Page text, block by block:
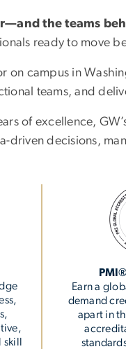
the teams
ready to move
on campus in
teams, and
of excellence,
driven decisions,
Earn a
demand
apart in